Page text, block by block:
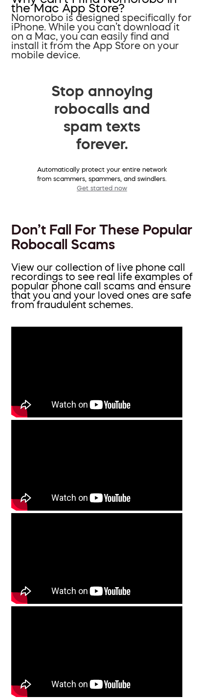
the Mac App Store?
Nomorobo is designed specifically for
iPhone. While you can’t download it
on a Mac, you can easily find and
install it from the App Store on your
mobile device.
Stop annoying
robocalls and
spam texts
forever.
Automatically protect your entire network
from scammers, spammers, and swindlers.
Get started now
Don’t Fall For These Popular
Robocall Scams
View our collection of live phone call
recordings to see real life examples of
popular phone call scams and ensure
that you and your loved ones are safe
from fraudulent schemes.